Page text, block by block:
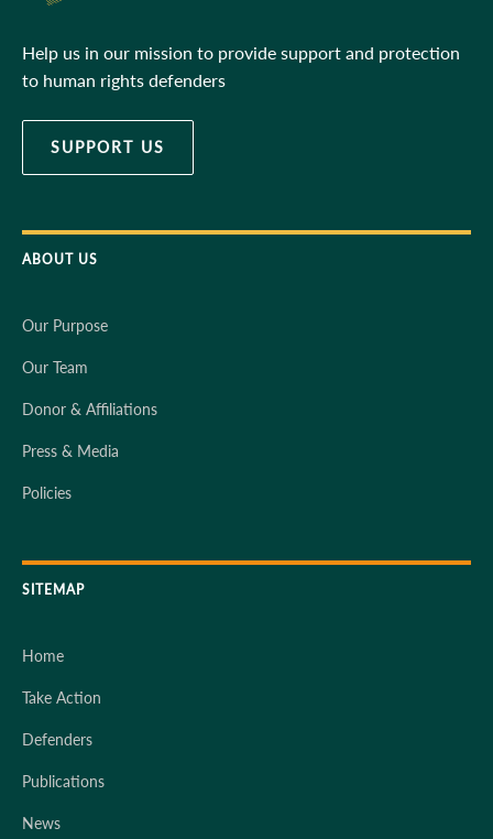
Help us in our mission to provide support and protection
to human rights defenders
SUPPORT US
ABOUT US
Our Purpose
Our Team
Donor & Affiliations
Press & Media
Policies
SITEMAP
Home
Take Action
Defenders
Publications
News